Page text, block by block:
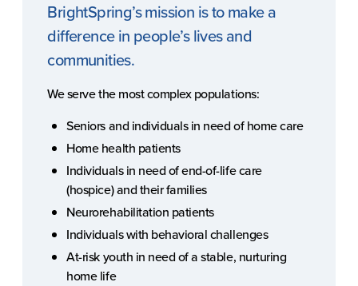
BrightSpring’s mission is to make a
difference in people’s lives and
communities.
We serve the most complex populations:
Seniors and individuals in need of home care
Home health patients
Individuals in need of end-of-life care
(hospice) and their families
Neurorehabilitation patients
Individuals with behavioral challenges
At-risk youth in need of a stable, nurturing
home life